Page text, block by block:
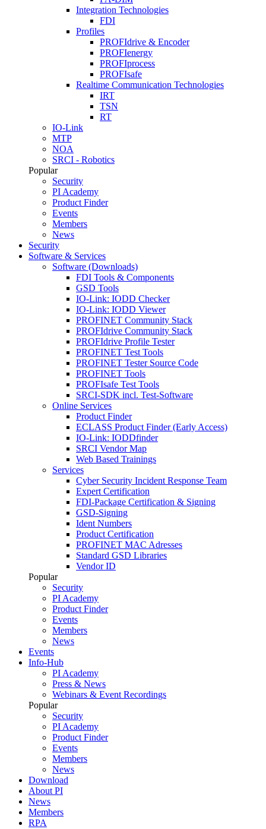
Integration Technologies
FDI
Profiles
PROFIdrive & Encoder
PROFIenergy
PROFIprocess
PROFIsafe
Realtime Communication Technologies
IRT
TSN
RT
IO-Link
MTP
NOA
SRCI - Robotics
Popular
Security
PI Academy
Product Finder
Events
Members
News
Security
Software & Services
Software (Downloads)
FDI Tools & Components
GSD Tools
IO-Link: IODD Checker
IO-Link: IODD Viewer
PROFINET Community Stack
PROFIdrive Community Stack
PROFIdrive Profile Tester
PROFINET Test Tools
PROFINET Tester Source Code
PROFINET Tools
PROFIsafe Test Tools
SRCI-SDK incl. Test-Software
Online Services
Product Finder
ECLASS Product Finder (Early Access)
IO-Link: IODDfinder
SRCI Vendor Map
Web Based Trainings
Services
Cyber Security Incident Response Team
Expert Certification
FDI-Package Certification & Signing
GSD-Signing
Ident Numbers
Product Certification
PROFINET MAC Adresses
Standard GSD Libraries
Vendor ID
Popular
Security
PI Academy
Product Finder
Events
Members
News
Events
Info-Hub
PI Academy
Press & News
Webinars & Event Recordings
Popular
Security
PI Academy
Product Finder
Events
Members
News
Download
About PI
News
Members
RPA